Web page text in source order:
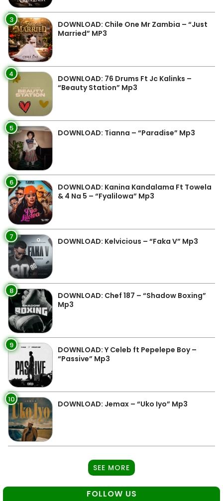
3
DOWNLOAD: Chile One Mr Zambia – “Just
Married” MP3
4
DOWNLOAD: 76 Drums Ft Jc Kalinks –
“Beauty Station” Mp3
5 DOWNLOAD: Tianna – “Paradise” Mp3
6
DOWNLOAD: Kanina Kandalama Ft Towela
& 4 Na 5 – “Fyalilowa” Mp3
7 DOWNLOAD: Kelvicious – “Faka V” Mp3
8
DOWNLOAD: Chef 187 – “Shadow Boxing”
Mp3
9
DOWNLOAD: Y Celeb ft Pepelepe Boy –
“Passive” Mp3
10 DOWNLOAD: Jemax – “Uko Iyo” Mp3
SEE MORE
FOLLOW US